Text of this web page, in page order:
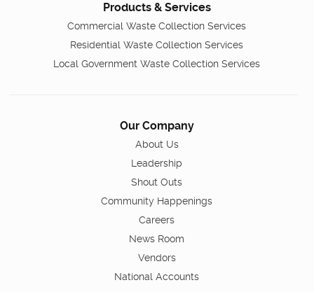
Products & Services
Commercial Waste Collection Services
Residential Waste Collection Services
Local Government Waste Collection Services
Our Company
About Us
Leadership
Shout Outs
Community Happenings
Careers
News Room
Vendors
National Accounts